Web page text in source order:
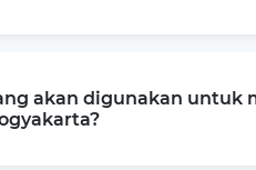
akan digunakan untuk